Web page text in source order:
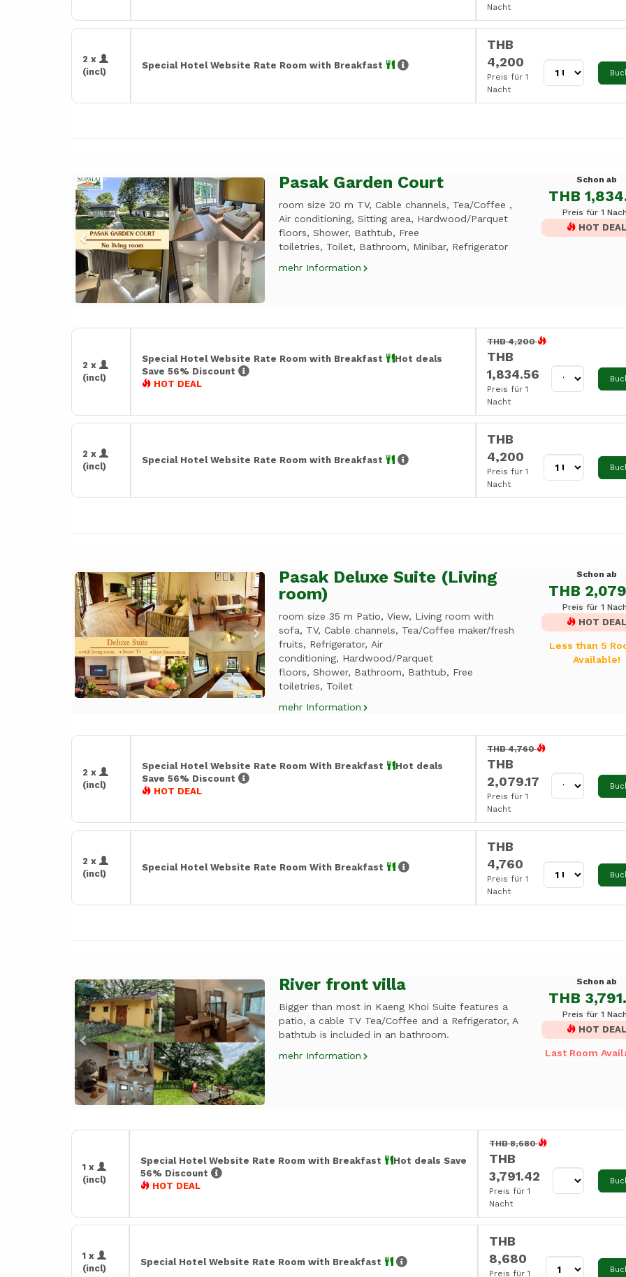
Nacht
2 x
(incl)
Special Hotel Website Rate Room with Breakfast
THB
4,200
Preis für 1
Nacht
Previous NextPasak Garden Court
room size 20 m TV, Cable channels, Tea/Coffee ,
Air conditioning, Sitting area, Hardwood/Parquet
floors, Shower, Bathtub, Free
toiletries, Toilet, Bathroom, Minibar, Refrigerator
mehr Information
Schon ab
THB
Preis für 1
HOT DEAL
2 x
(incl)
Special Hotel Website Rate Room with Breakfast
Hot deals
Save 56% Discount
HOT DEAL
THB 4,200
THB
1,834.56
Preis für 1
Nacht
2 x
(incl)
Special Hotel Website Rate Room with Breakfast
THB
4,200
Preis für 1
Nacht
Previous NextPasak Deluxe Suite (Living
room)
room size 35 m Patio, View, Living room with
sofa, TV, Cable channels, Tea/Coffee maker/fresh
fruits, Refrigerator, Air
conditioning, Hardwood/Parquet
floors, Shower, Bathroom, Bathtub, Free
toiletries, Toilet
mehr Information
Schon ab
THB
Preis für 1
HOT DEAL
Less than 5
Available!
2 x
(incl)
Special Hotel Website Rate Room With Breakfast
Hot deals
Save 56% Discount
HOT DEAL
THB 4,760
THB
2,079.17
Preis für 1
Nacht
2 x
(incl)
Special Hotel Website Rate Room With Breakfast
THB
4,760
Preis für 1
Nacht
Previous NextRiver front villa
Bigger than most in Kaeng Khoi Suite features a
patio, a cable TV Tea/Coffee and a Refrigerator, A
bathtub is included in an bathroom.
mehr Information
Schon ab
THB
Preis für 1
HOT DEAL
Last Room
1 x
(incl)
Special Hotel Website Rate Room with Breakfast
Hot deals Save
56% Discount
HOT DEAL
THB 8,680
THB
3,791.42
Preis für 1
Nacht
1 x
(incl)
Special Hotel Website Rate Room with Breakfast
THB
8,680
Preis für 1